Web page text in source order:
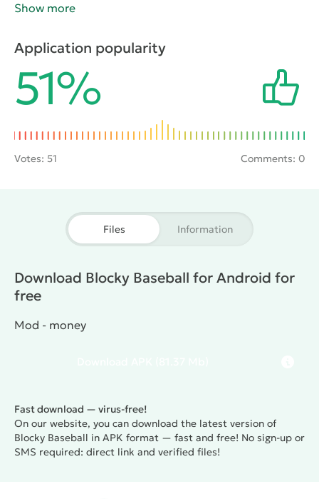
the account will be replenished glasses. Try to be as
jungle or a frozen lake. In the role of baseball players
there are the classic athletes and other colorful
characters.
Show more
Application popularity
51%
Votes: 51 Comments: 0
Files Information
Download Blocky Baseball for Android for
free
Mod - money
Fast download — virus-free!
On our website, you can download the latest version of
Blocky Baseball in APK format — fast and free! No sign-up or
SMS required: direct link and verified files!